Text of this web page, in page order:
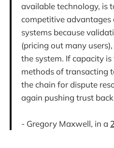
available technology, is
competitive advantages
systems because
(pricing out many
the system. If capacity
methods of transacting
the chain for dispute
again pushing trust
- Gregory Maxwell, in a